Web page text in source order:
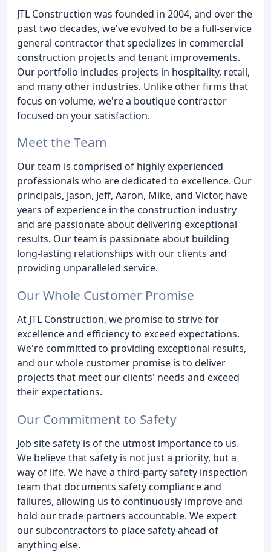
JTL Construction was founded in 2004, and over the
past two decades, we've evolved to be a full-service
general contractor that specializes in commercial
construction projects and tenant improvements.
Our portfolio includes projects in hospitality, retail,
and many other industries. Unlike other firms that
focus on volume, we're a boutique contractor
focused on your satisfaction.
Meet the Team
Our team is comprised of highly experienced
professionals who are dedicated to excellence. Our
principals, Jason, Jeff, Aaron, Mike, and Victor, have
years of experience in the construction industry
and are passionate about delivering exceptional
results. Our team is passionate about building
long-lasting relationships with our clients and
providing unparalleled service.
Our Whole Customer Promise
At JTL Construction, we promise to strive for
excellence and efficiency to exceed expectations.
We're committed to providing exceptional results,
and our whole customer promise is to deliver
projects that meet our clients' needs and exceed
their expectations.
Our Commitment to Safety
Job site safety is of the utmost importance to us.
We believe that safety is not just a priority, but a
way of life. We have a third-party safety inspection
team that documents safety compliance and
failures, allowing us to continuously improve and
hold our trade partners accountable. We expect
our subcontractors to place safety ahead of
anything else.